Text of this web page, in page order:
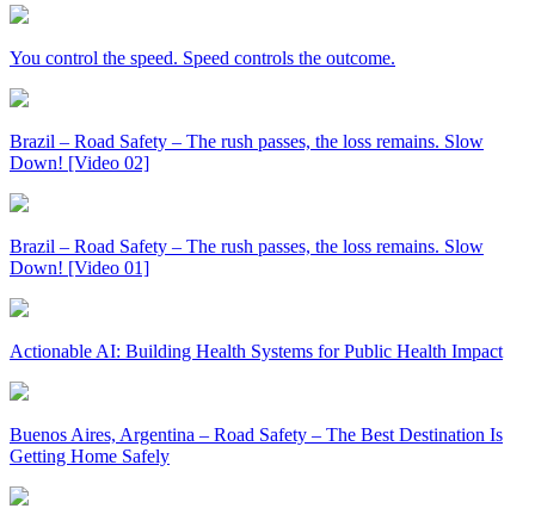
You control the speed. Speed controls the outcome.
Brazil – Road Safety – The rush passes, the loss remains. Slow
Down! [Video 02]
Brazil – Road Safety – The rush passes, the loss remains. Slow
Down! [Video 01]
Actionable AI: Building Health Systems for Public Health Impact
Buenos Aires, Argentina – Road Safety – The Best Destination Is
Getting Home Safely